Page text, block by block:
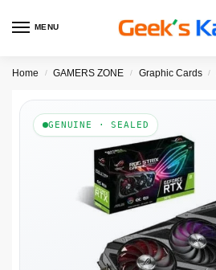
MENU
Home / GAMERS ZONE / Graphic Cards /
GENUINE · SEALED